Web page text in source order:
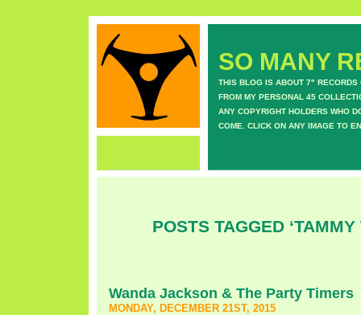
SO MANY
THIS BLOG IS ABOUT 7" RECORDS
FROM MY PERSONAL 45
ANY COPYRIGHT HOLDERS WHO
COME. CLICK ON ANY IMAGE TO
POSTS TAGGED ‘TAMMY
Wanda Jackson & The Party Timers
MONDAY, DECEMBER 21ST, 2015